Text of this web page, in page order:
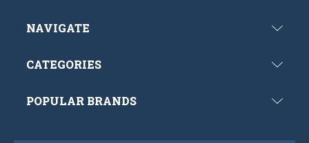
NAVIGATE
CATEGORIES
POPULAR BRANDS